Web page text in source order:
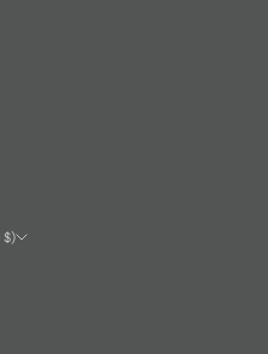
Canada (CAD $)